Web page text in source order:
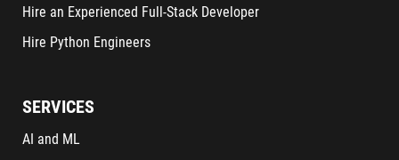
Hire an Experienced Full-Stack Developer
Hire Python Engineers
SERVICES
AI and ML